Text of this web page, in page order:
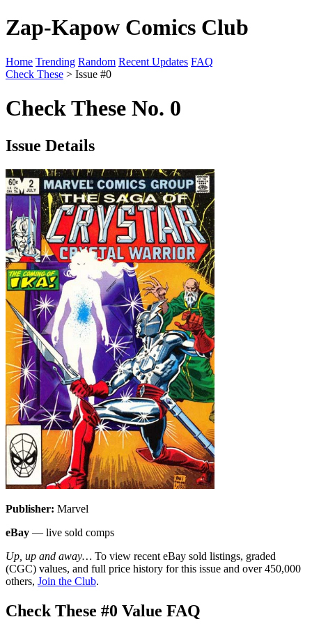
Zap-Kapow Comics Club
Home Trending Random Recent Updates FAQ
Check These > Issue #0
Check These No. 0
Issue Details
Publisher: Marvel
eBay — live sold comps
Up, up and away… To view recent eBay sold listings, graded
(CGC) values, and full price history for this issue and over 450,000
others, Join the Club.
Check These #0 Value FAQ